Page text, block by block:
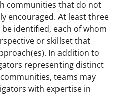
communities that do not
encouraged. At least three
identified, each of whom
or skillset that
In addition to
representing distinct
teams may
with expertise in